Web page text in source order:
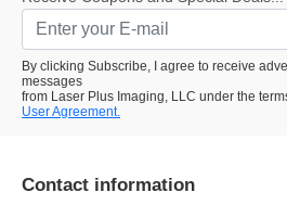
By clicking Subscribe, I agree to receive
messages
from Laser Plus Imaging, LLC under the
User Agreement.
Contact information